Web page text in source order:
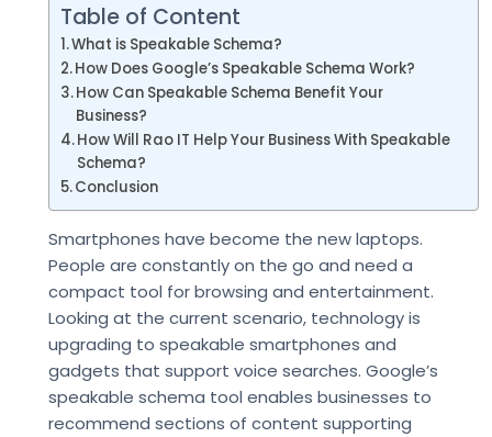
Table of Content
What is Speakable Schema?
How Does Google’s Speakable Schema Work?
How Can Speakable Schema Benefit Your
Business?
How Will Rao IT Help Your Business With Speakable
Schema?
Conclusion
Smartphones have become the new laptops.
People are constantly on the go and need a
compact tool for browsing and entertainment.
Looking at the current scenario, technology is
upgrading to speakable smartphones and
gadgets that support voice searches. Google’s
speakable schema tool enables businesses to
recommend sections of content supporting